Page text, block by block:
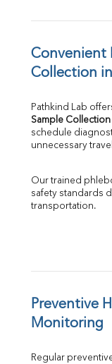
Convenient
Collection
Pathkind Lab
Sample Collection
schedule
unnecessary
Our trained
safety standards
transportation.
Preventive
Monitoring
Regular